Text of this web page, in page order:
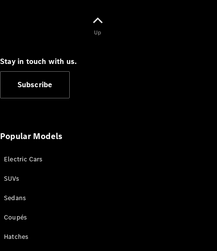
CLE
SL Roadster
Mercedes-
Up
Stay in touch with us.
Subscribe
Popular Models
Electric Cars
SUVs
Sedans
Coupés
Hatches